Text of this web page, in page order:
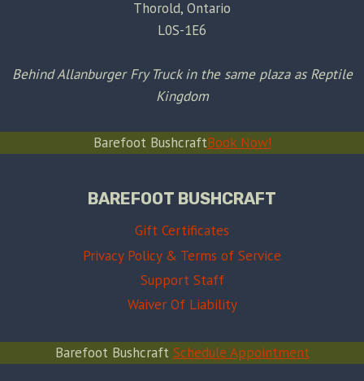
Thorold, Ontario
L0S-1E6
Behind Allanburger Fry Truck in the same plaza as Reptile
Kingdom
Barefoot BushcraftBook Now!
BAREFOOT BUSHCRAFT
Gift Certificates
Privacy Policy & Terms of Service
Support Staff
Waiver Of Liability
Barefoot Bushcraft Schedule Appointment